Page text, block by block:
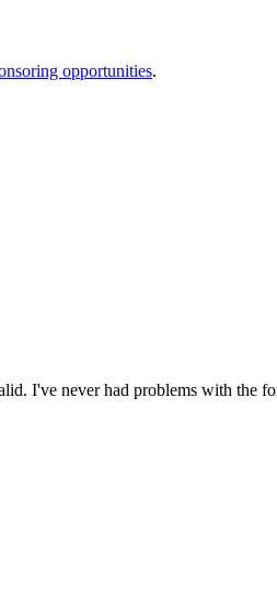
opportunities.
I've never had problems with the